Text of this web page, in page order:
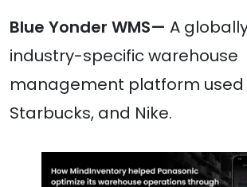
Blue Yonder WMS— A
industry-specific warehouse
management platform
Starbucks, and Nike.